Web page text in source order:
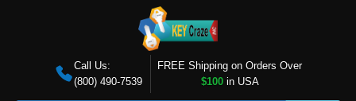
Call Us:
(800) 490-7539
FREE Shipping on Orders Over
$100in USA